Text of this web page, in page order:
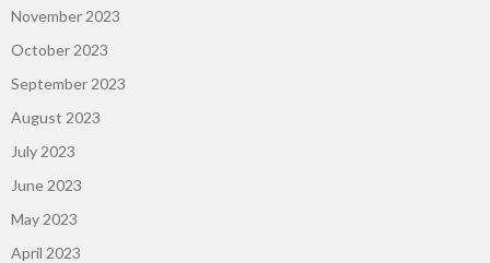
November 2023
October 2023
September 2023
August 2023
July 2023
June 2023
May 2023
April 2023